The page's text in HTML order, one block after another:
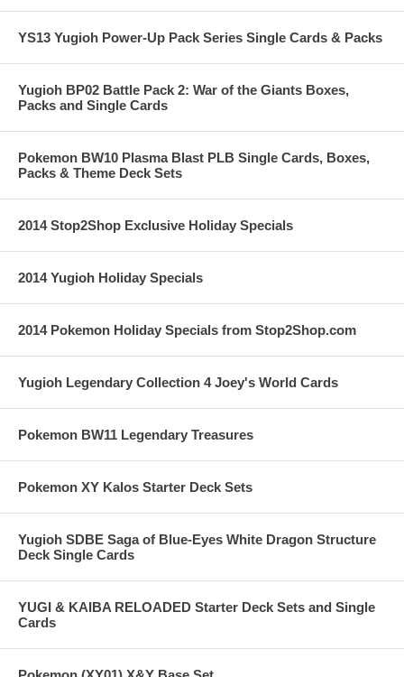
YS13 Yugioh Power-Up Pack Series Single Cards & Packs
Yugioh BP02 Battle Pack 2: War of the Giants Boxes,
Packs and Single Cards
Pokemon BW10 Plasma Blast PLB Single Cards, Boxes,
Packs & Theme Deck Sets
2014 Stop2Shop Exclusive Holiday Specials
2014 Yugioh Holiday Specials
2014 Pokemon Holiday Specials from Stop2Shop.com
Yugioh Legendary Collection 4 Joey's World Cards
Pokemon BW11 Legendary Treasures
Pokemon XY Kalos Starter Deck Sets
Yugioh SDBE Saga of Blue-Eyes White Dragon Structure
Deck Single Cards
YUGI & KAIBA RELOADED Starter Deck Sets and Single
Cards